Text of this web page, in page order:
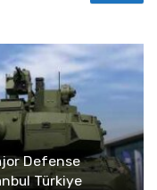
Defense
Türkiye